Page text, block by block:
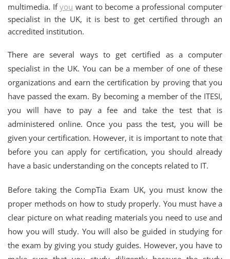
multimedia. Ifyou want to become a professional computer
specialist in the UK, it is best to get certified through an
accredited institution.
There are several ways to get certified as a computer
specialist in the UK. You can be a member of one of these
organizations and earn the certification by proving that you
have passed the exam. By becoming a member of the ITESI,
you will have to pay a fee and take the test that is
administered online. Once you pass the test, you will be
given your certification. However, it is important to note that
before you can apply for certification, you should already
have a basic understanding on the concepts related to IT.
Before taking the CompTia Exam UK, you must know the
proper methods on how to study properly. You must have a
clear picture on what reading materials you need to use and
how you will study. You will also be guided in studying for
the exam by giving you study guides. However, you have to